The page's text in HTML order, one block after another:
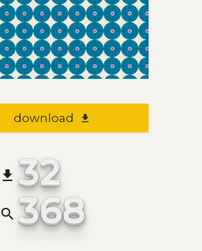
download file_download
file_download 32
search 368